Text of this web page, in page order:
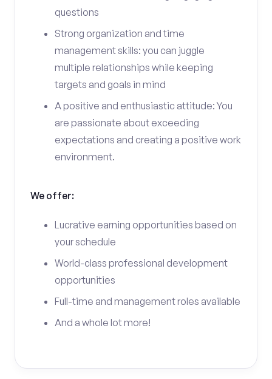
questions
Strong organization and time
management skills: you can juggle
multiple relationships while keeping
targets and goals in mind
A positive and enthusiastic attitude: You
are passionate about exceeding
expectations and creating a positive work
environment.
We offer:
Lucrative earning opportunities based on
your schedule
World-class professional development
opportunities
Full-time and management roles available
And a whole lot more!